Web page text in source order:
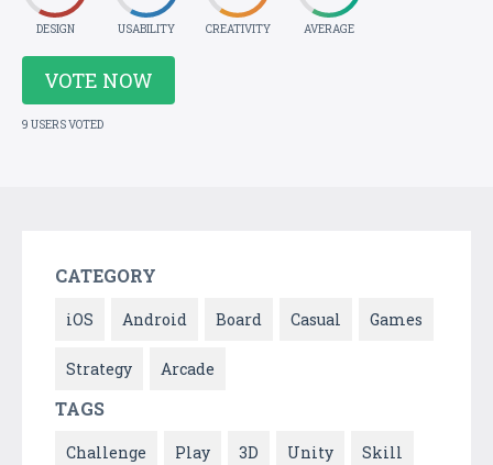
DESIGN USABILITY CREATIVITY AVERAGE
VOTE NOW
9 USERS VOTED
CATEGORY
iOS Android Board Casual Games
Strategy Arcade
TAGS
Challenge Play 3D Unity Skill